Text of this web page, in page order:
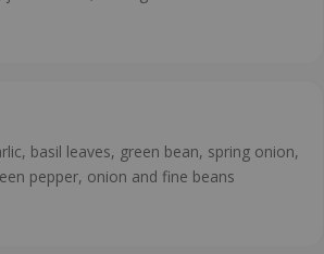
basil leaves, green bean, spring onion,
pepper, onion and fine beans